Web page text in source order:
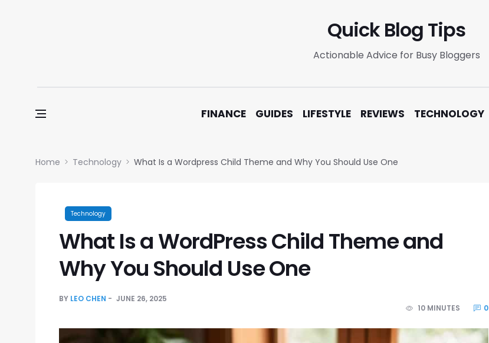
Quick Blog Tips
Actionable Advice for Busy Bloggers
FINANCE GUIDES LIFESTYLE REVIEWS TECHNOLOGY
Home Technology What Is a Wordpress Child Theme and Why You Should Use One
Technology
What Is a WordPress Child Theme and
Why You Should Use One
BY LEO CHEN
JUNE 26, 2025
10 MINUTES
0